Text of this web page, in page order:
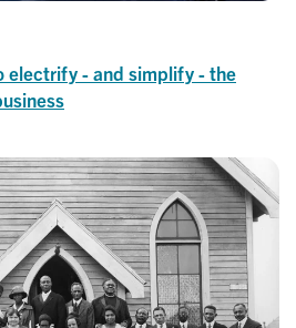
electrify - and simplify - the